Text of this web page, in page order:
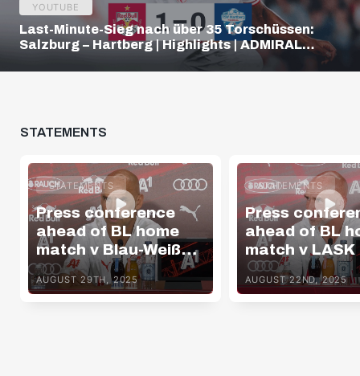
YOUTUBE
Last-Minute-Sieg nach über 35 Torschüssen:
Salzburg – Hartberg | Highlights | ADMIRAL
STATEMENTS
STATEMENTS
Press conference
ahead of BL home
match v Blau-Weiß
Linz
AUGUST 29TH, 2025
STATEMENTS
Press
ahead of BL
match v LASK
AUGUST 22ND, 2025